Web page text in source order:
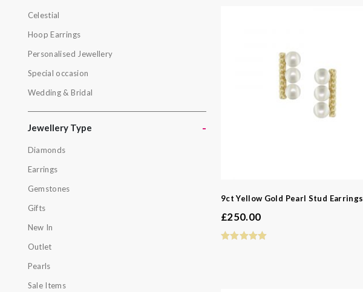
Celestial
Hoop Earrings
Personalised Jewellery
Special occasion
Wedding & Bridal
Jewellery Type -
Diamonds
Earrings
Gemstones
Gifts
New In
Outlet
Pearls
Sale Items
Hoop Earrings
Personalised Jewellery
Special occasion
Earrings
Gemstones
Gifts
9ct Yellow Gold Pearl Stud Earrings
£250.00